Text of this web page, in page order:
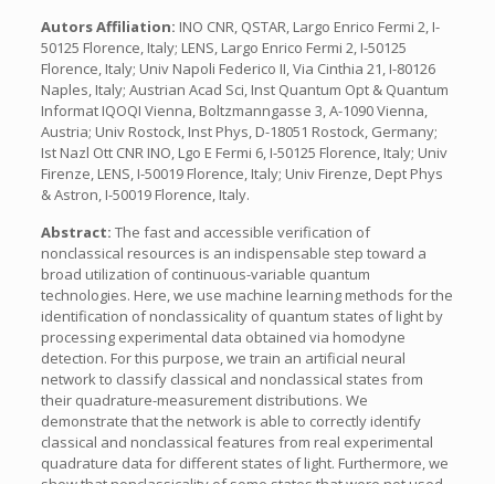
Autors Affiliation: INO CNR, QSTAR, Largo Enrico Fermi 2, I-
50125 Florence, Italy; LENS, Largo Enrico Fermi 2, I-50125
Florence, Italy; Univ Napoli Federico II, Via Cinthia 21, I-80126
Naples, Italy; Austrian Acad Sci, Inst Quantum Opt & Quantum
Informat IQOQI Vienna, Boltzmanngasse 3, A-1090 Vienna,
Austria; Univ Rostock, Inst Phys, D-18051 Rostock, Germany;
Ist Nazl Ott CNR INO, Lgo E Fermi 6, I-50125 Florence, Italy; Univ
Firenze, LENS, I-50019 Florence, Italy; Univ Firenze, Dept Phys
& Astron, I-50019 Florence, Italy.
Abstract: The fast and accessible verification of
nonclassical resources is an indispensable step toward a
broad utilization of continuous-variable quantum
technologies. Here, we use machine learning methods for the
identification of nonclassicality of quantum states of light by
processing experimental data obtained via homodyne
detection. For this purpose, we train an artificial neural
network to classify classical and nonclassical states from
their quadrature-measurement distributions. We
demonstrate that the network is able to correctly identify
classical and nonclassical features from real experimental
quadrature data for different states of light. Furthermore, we